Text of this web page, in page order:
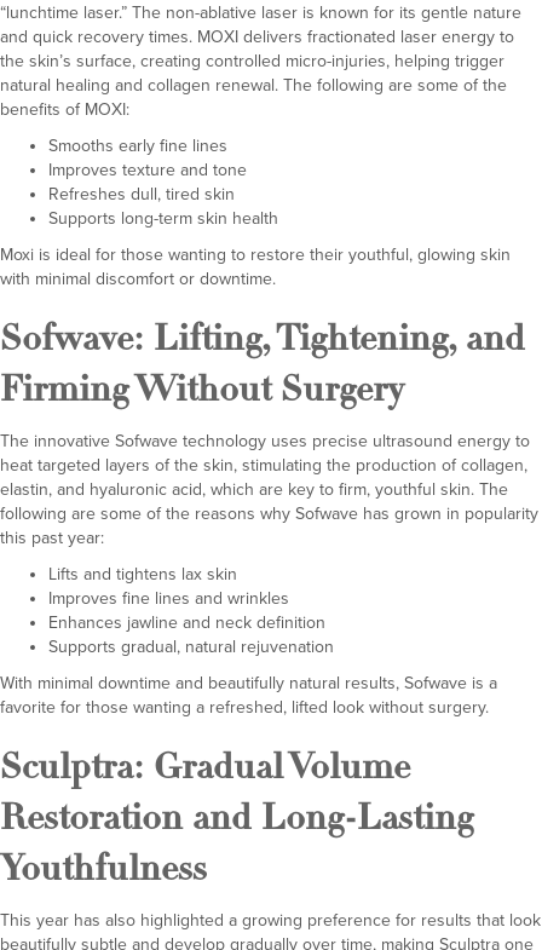
“lunchtime laser.” The non-ablative laser is known for its gentle nature
and quick recovery times. MOXI delivers fractionated laser energy to
the skin’s surface, creating controlled micro-injuries, helping trigger
natural healing and collagen renewal. The following are some of the
benefits of MOXI:
Smooths early fine lines
Improves texture and tone
Refreshes dull, tired skin
Supports long-term skin health
Moxi is ideal for those wanting to restore their youthful, glowing skin
with minimal discomfort or downtime.
Sofwave: Lifting, Tightening, and
Firming Without Surgery
The innovative Sofwave technology uses precise ultrasound energy to
heat targeted layers of the skin, stimulating the production of collagen,
elastin, and hyaluronic acid, which are key to firm, youthful skin. The
following are some of the reasons why Sofwave has grown in popularity
this past year:
Lifts and tightens lax skin
Improves fine lines and wrinkles
Enhances jawline and neck definition
Supports gradual, natural rejuvenation
With minimal downtime and beautifully natural results, Sofwave is a
favorite for those wanting a refreshed, lifted look without surgery.
Sculptra: Gradual Volume
Restoration and Long-Lasting
Youthfulness
This year has also highlighted a growing preference for results that look
beautifully subtle and develop gradually over time, making Sculptra one